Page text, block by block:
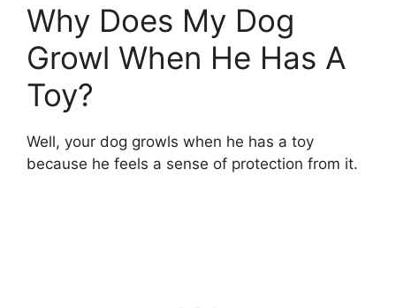
Why Does My Dog
Growl When He Has A
Toy?
Well, your dog growls when he has a toy
because he feels a sense of protection from it.